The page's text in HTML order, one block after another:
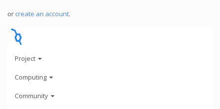
or create an account.
Project
Computing
Community